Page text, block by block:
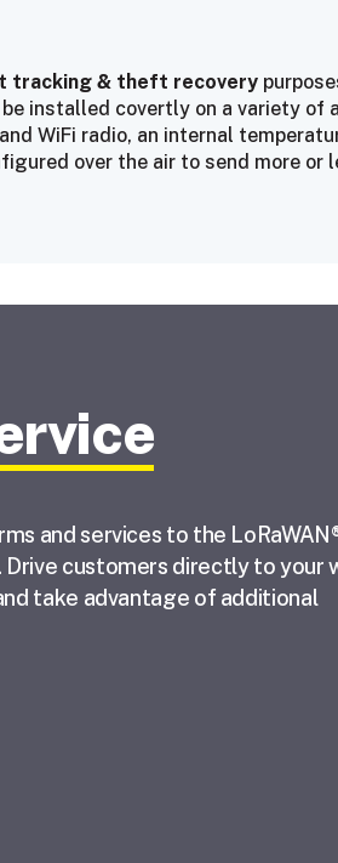
tracking & theft recovery
installed covertly on a variety
WiFi radio, an internal
over the air to send more
and services to the
customers directly to your
take advantage of additional